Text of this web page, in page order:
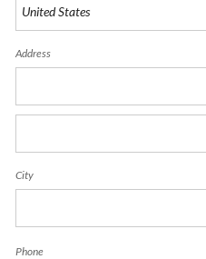
Address
City
Phone